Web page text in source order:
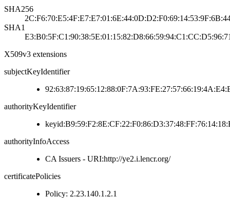
SHA256
SHA1
X509v3 extensions
subjectKeyIdentifier
authorityKeyIdentifier
authorityInfoAccess
CA Issuers - URI:http://ye2.i.lencr.org/
certificatePolicies
Policy: 2.23.140.1.2.1